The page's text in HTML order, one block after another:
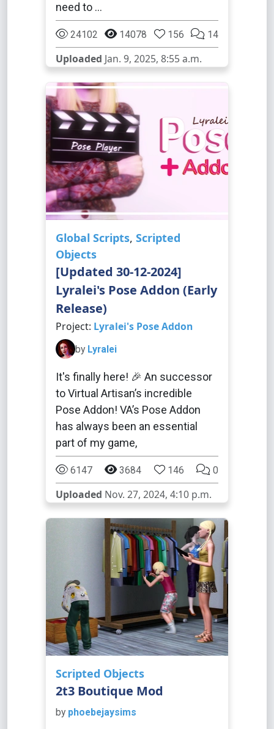
need to …
24102 14078 156 14
Uploaded Jan. 9, 2025, 8:55 a.m.
Global Scripts, Scripted
Objects
[Updated 30-12-2024]
Lyralei's Pose Addon (Early
Release)
Project: Lyralei's Pose Addon
by Lyralei
It's finally here! 🎉 An successor
to Virtual Artisan’s incredible
Pose Addon! VA’s Pose Addon
has always been an essential
part of my game,
6147 3684 146 0
Uploaded Nov. 27, 2024, 4:10 p.m.
Scripted Objects
2t3 Boutique Mod
by phoebejaysims